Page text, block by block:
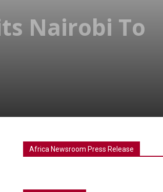
Nairobi To
Africa Newsroom Press Release